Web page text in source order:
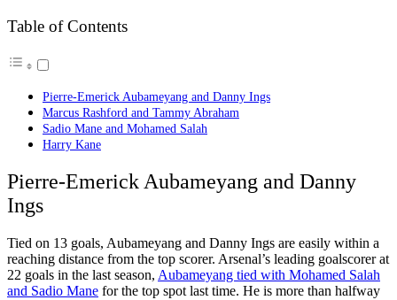
Table of Contents
Pierre-Emerick Aubameyang and Danny Ings
Marcus Rashford and Tammy Abraham
Sadio Mane and Mohamed Salah
Harry Kane
Pierre-Emerick Aubameyang and Danny
Ings
Tied on 13 goals, Aubameyang and Danny Ings are easily within a
reaching distance from the top scorer. Arsenal’s leading goalscorer at
22 goals in the last season, Aubameyang tied with Mohamed Salah
and Sadio Mane for the top spot last time. He is more than halfway